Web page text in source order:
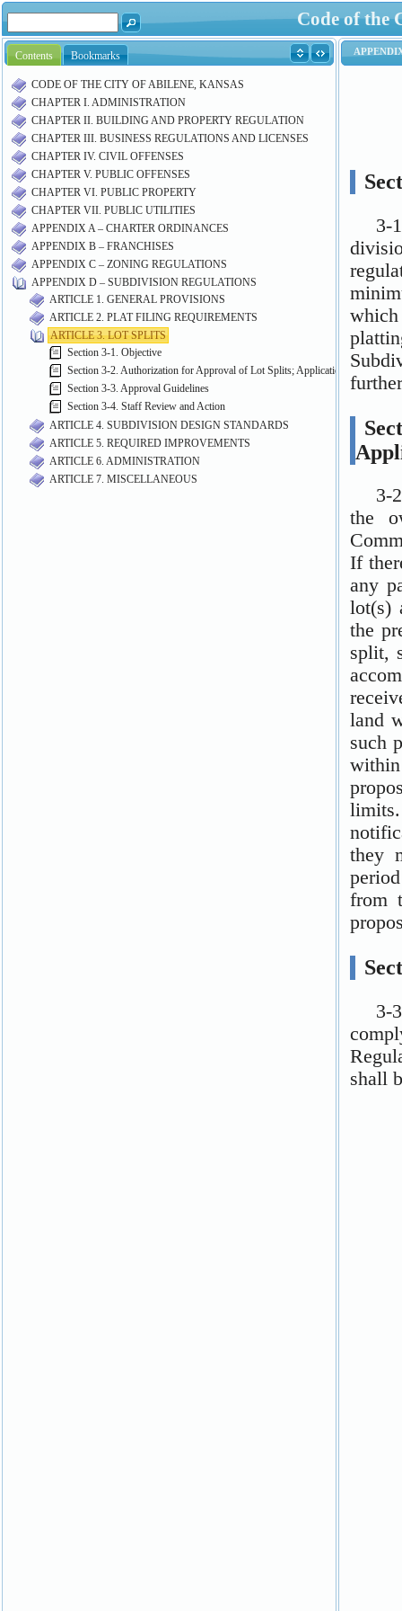
Code of the
Contents Bookmarks
CODE OF THE CITY OF ABILENE, KANSAS
CHAPTER I. ADMINISTRATION
CHAPTER II. BUILDING AND PROPERTY REGULATION
CHAPTER III. BUSINESS REGULATIONS AND LICENSES
CHAPTER IV. CIVIL OFFENSES
CHAPTER V. PUBLIC OFFENSES
CHAPTER VI. PUBLIC PROPERTY
CHAPTER VII. PUBLIC UTILITIES
APPENDIX A – CHARTER ORDINANCES
APPENDIX B – FRANCHISES
APPENDIX C – ZONING REGULATIONS
APPENDIX D – SUBDIVISION REGULATIONS
ARTICLE 1. GENERAL PROVISIONS
ARTICLE 2. PLAT FILING REQUIREMENTS
ARTICLE 3. LOT SPLITS
Section 3-1. Objective
Section 3-2. Authorization for Approval of Lot Splits; Application Procedure
Section 3-3. Approval Guidelines
Section 3-4. Staff Review and Action
ARTICLE 4. SUBDIVISION DESIGN STANDARDS
ARTICLE 5. REQUIRED IMPROVEMENTS
ARTICLE 6. ADMINISTRATION
ARTICLE 7. MISCELLANEOUS